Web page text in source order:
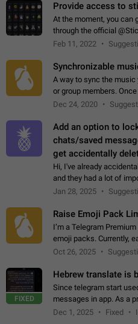
Provide access to
At the moment, you
through the official
current form, it is limited
Feb 11, 2022
Synchronizable
A way to sync the
or group members.
together. Workaround
Dec 24, 2020
Add an option to
chats/saved
get accidentally
Hi, I've already
and they had a lot of
please add an option to
Jan 28, 2025
Raise Emoji Pack
I’m a Telegram
emoji packs. Currently,
200 emojis. For
Oct 26, 2025
FIXED
Hebrew translate is
Since telegram start
messages in app. As a
poor message
Dec 1, 2025 Fixed